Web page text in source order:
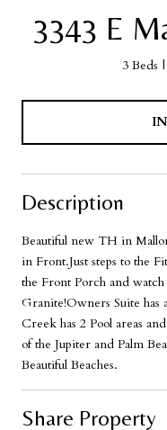
3343 E
3 Beds
Description
Beautiful new TH in
in Front.Just steps to the
the Front Porch and
Granite!Owners Suite has
Creek has 2 Pool areas
of the Jupiter and Palm
Beautiful Beaches.
Share Property